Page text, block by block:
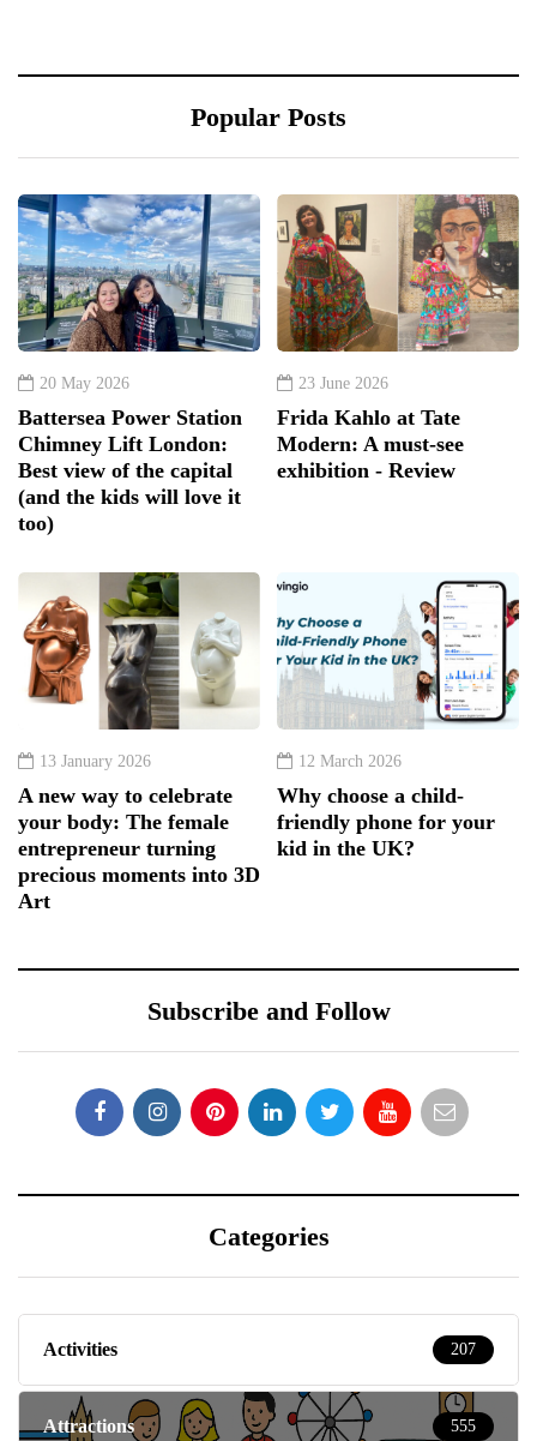
Popular Posts
20 May 2026
Battersea Power Station
Chimney Lift London:
Best view of the capital
(and the kids will love it
too)
23 June 2026
Frida Kahlo at Tate
Modern: A must-see
exhibition - Review
13 January 2026
A new way to celebrate
your body: The female
entrepreneur turning
precious moments into 3D
Art
12 March 2026
Why choose a child-
friendly phone for your
kid in the UK?
Subscribe and Follow
Categories
Activities 207
Attractions 555